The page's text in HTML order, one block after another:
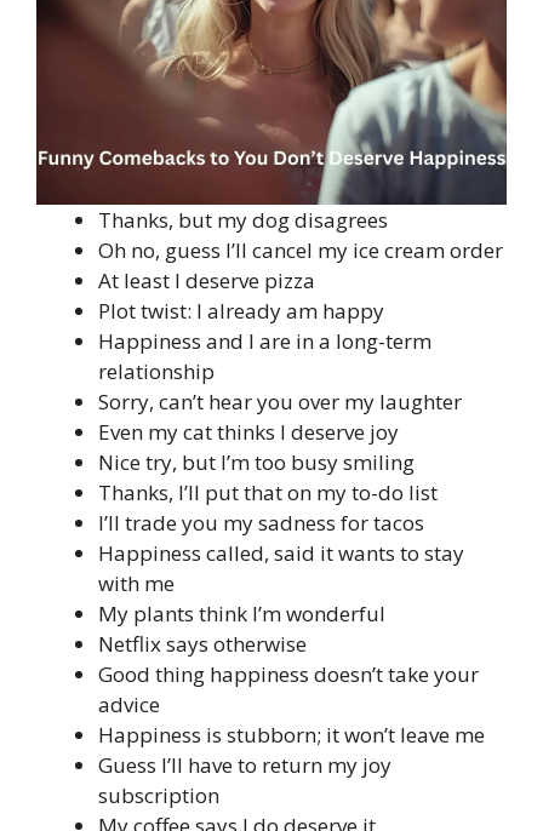
Thanks, but my dog disagrees
Oh no, guess I’ll cancel my ice cream order
At least I deserve pizza
Plot twist: I already am happy
Happiness and I are in a long-term
relationship
Sorry, can’t hear you over my laughter
Even my cat thinks I deserve joy
Nice try, but I’m too busy smiling
Thanks, I’ll put that on my to-do list
I’ll trade you my sadness for tacos
Happiness called, said it wants to stay
with me
My plants think I’m wonderful
Netflix says otherwise
Good thing happiness doesn’t take your
advice
Happiness is stubborn; it won’t leave me
Guess I’ll have to return my joy
subscription
My coffee says I do deserve it